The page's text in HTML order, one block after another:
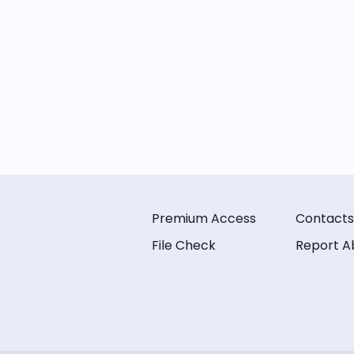
Premium Access
File Check
Contacts
Report